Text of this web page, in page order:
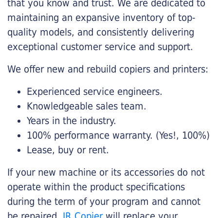
that you know and trust. We are dedicated to
maintaining an expansive inventory of top-
quality models, and consistently delivering
exceptional customer service and support.
We offer new and rebuild copiers and printers:
Experienced service engineers.
Knowledgeable sales team.
Years in the industry.
100% performance warranty. (Yes!, 100%)
Lease, buy or rent.
If your new machine or its accessories do not
operate within the product specifications
during the term of your program and cannot